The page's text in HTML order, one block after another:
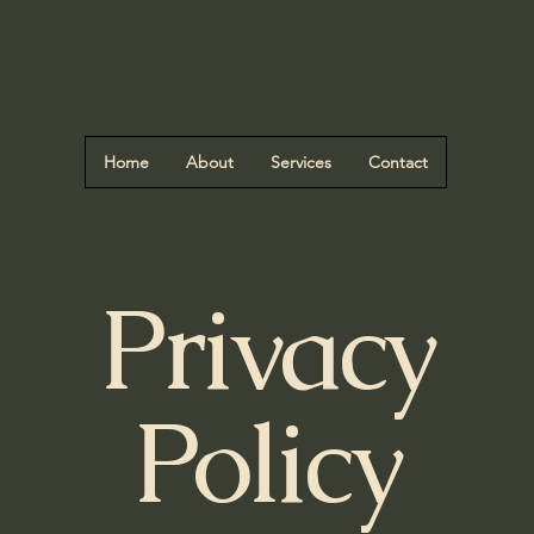
Home About Services Contact
Privacy
Policy